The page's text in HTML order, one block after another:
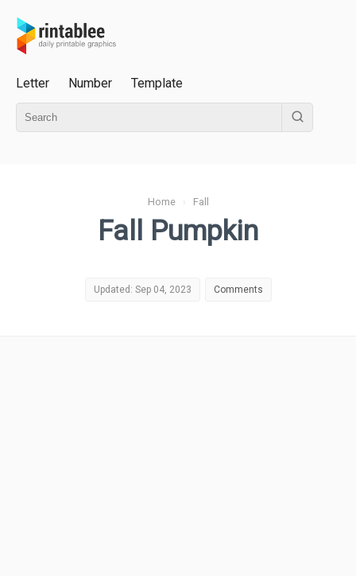
Letter Number Template
Home› Fall
Fall Pumpkin
Updated: Sep 04, 2023 Comments